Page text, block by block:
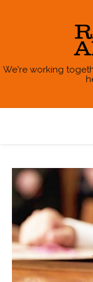
We're working